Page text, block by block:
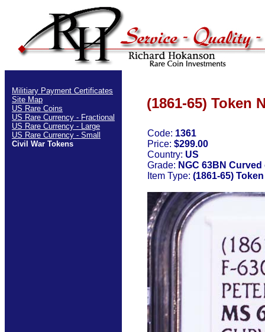
Militiary Payment Certificates
Site Map
US Rare Coins
US Rare Currency - Fractional
US Rare Currency - Large
US Rare Currency - Small
Civil War Tokens
(1861-65) Token
Code: 1361
Price: $299.00
Country: US
Grade: NGC 63BN Curved
Item Type: (1861-65)